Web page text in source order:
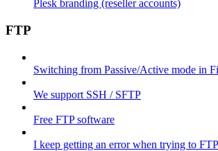
Plesk branding (reseller accounts)
FTP
Switching from Passive/Active mode in
We support SSH / SFTP
Free FTP software
I keep getting an error when trying to FTP